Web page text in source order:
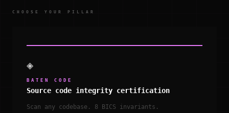
CHOOSE YOUR PILLAR
◈
BATEN CODE
Source code integrity certification
Scan any codebase. 8 BICS invariants.